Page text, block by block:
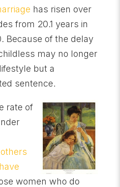
has risen over
from 20.1 years in
Because of the delay
may no longer
but a
sentence.
rate of
women who do